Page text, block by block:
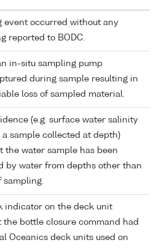
event occurred without any
reported to BODC.
in-situ sampling pump
during sample resulting in
loss of sampled material.
(e.g. surface water salinity
a sample collected at depth)
the water sample has been
by water from depths other than
sampling.
indicator on the deck unit
the bottle closure command had
Oceanics deck units used on